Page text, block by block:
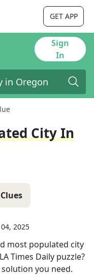
GET APP
Sign
In
City In
04, 2025
most populated city
LA Times Daily puzzle?
you need.